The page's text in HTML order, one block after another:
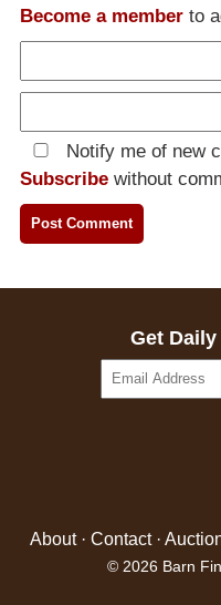
Become a member to
Notify me of new
Subscribe without
Get
About· Contact·
© 2026 Barn